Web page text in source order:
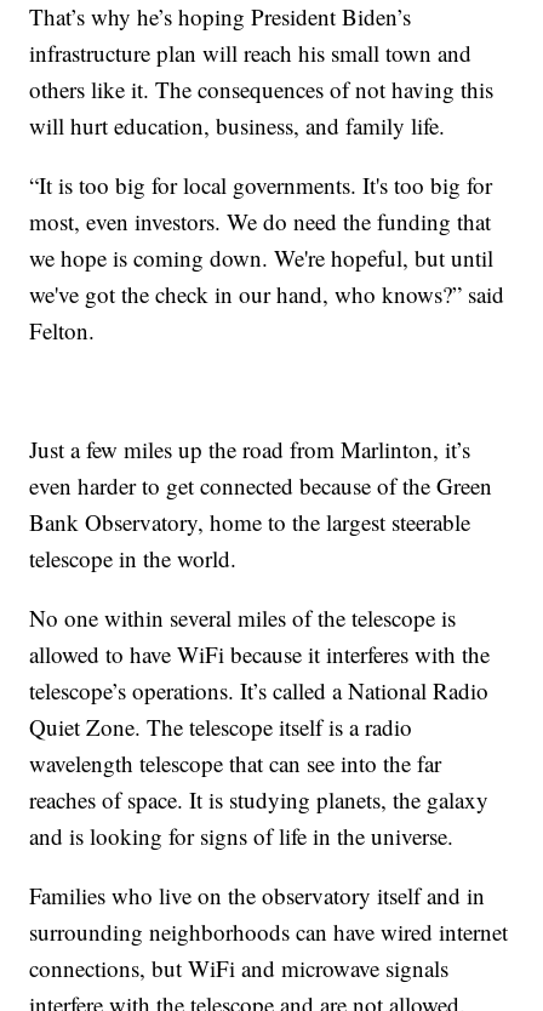
That’s why he’s hoping President Biden’s
infrastructure plan will reach his small town and
others like it. The consequences of not having this
will hurt education, business, and family life.
“It is too big for local governments. It's too big for
most, even investors. We do need the funding that
we hope is coming down. We're hopeful, but until
we've got the check in our hand, who knows?” said
Felton.
Just a few miles up the road from Marlinton, it’s
even harder to get connected because of the Green
Bank Observatory, home to the largest steerable
telescope in the world.
No one within several miles of the telescope is
allowed to have WiFi because it interferes with the
telescope’s operations. It’s called a National Radio
Quiet Zone. The telescope itself is a radio
wavelength telescope that can see into the far
reaches of space. It is studying planets, the galaxy
and is looking for signs of life in the universe.
Families who live on the observatory itself and in
surrounding neighborhoods can have wired internet
connections, but WiFi and microwave signals
interfere with the telescope and are not allowed.